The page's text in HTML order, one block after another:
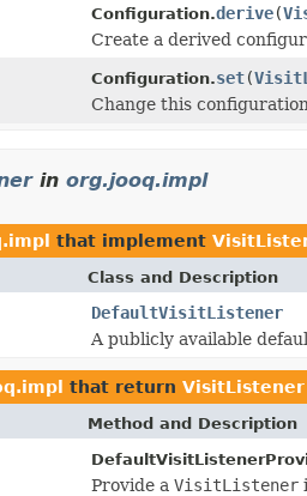
Configuration.derive(
Create a derived
Configuration.set(
Change this
in org.jooq.impl
that implement
Class and Description
DefaultVisitListener
A publicly available
that return VisitListener
Method and Description
Provide a VisitListener